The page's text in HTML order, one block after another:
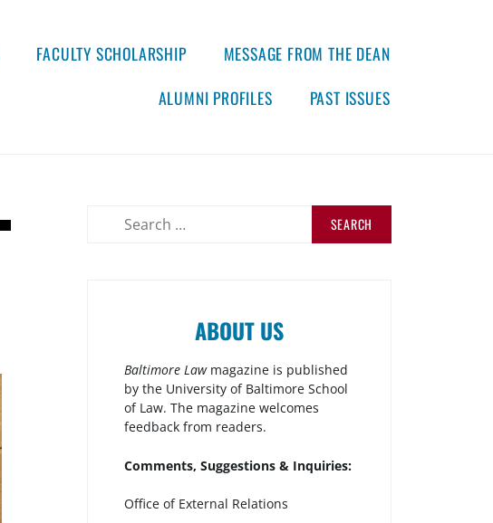
FACULTY SCHOLARSHIP
MESSAGE FROM THE DEAN
ALUMNI PROFILES
PAST ISSUES
ABOUT US
Baltimore Lawmagazine is published
by the University of Baltimore School
of Law. The magazine welcomes
feedback from readers.
Comments, Suggestions & Inquiries:
Office of External Relations